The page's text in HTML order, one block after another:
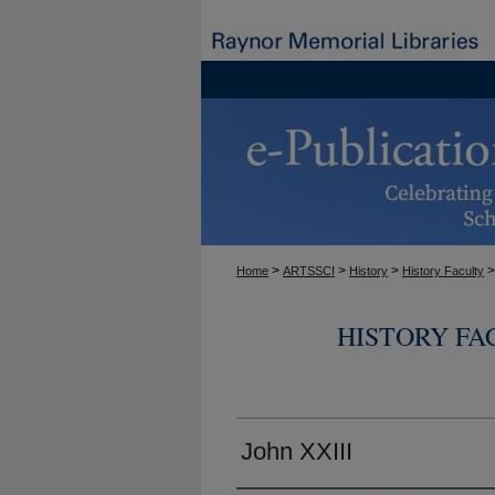
Home > ARTSSCI > History > History Faculty >
HISTORY
John XXIII